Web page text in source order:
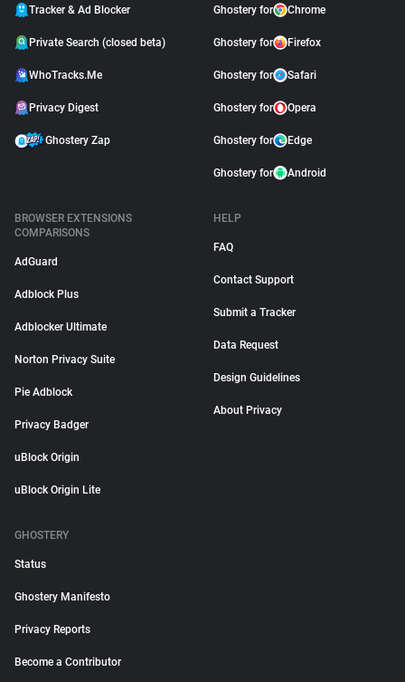
Tracker & Ad Blocker
Private Search (closed beta)
WhoTracks.Me
Privacy Digest
Ghostery Zap
Ghostery for Chrome
Ghostery for Firefox
Ghostery for Safari
Ghostery for Opera
Ghostery for Edge
Ghostery for Android
BROWSER EXTENSIONS
COMPARISONS
AdGuard
Adblock Plus
Adblocker Ultimate
Norton Privacy Suite
Pie Adblock
Privacy Badger
uBlock Origin
uBlock Origin Lite
HELP
FAQ
Contact Support
Submit a Tracker
Data Request
Design Guidelines
About Privacy
GHOSTERY
Status
Ghostery Manifesto
Privacy Reports
Become a Contributor